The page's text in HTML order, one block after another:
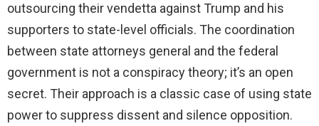
outsourcing their vendetta against Trump and his
supporters to state-level officials. The coordination
between state attorneys general and the federal
government is not a conspiracy theory; it’s an open
secret. Their approach is a classic case of using state
power to suppress dissent and silence opposition.